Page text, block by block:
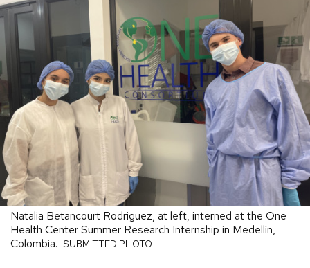
Natalia Betancourt Rodriguez, at left, interned at the One
Health Center Summer Research Internship in Medellín,
Colombia. SUBMITTED PHOTO